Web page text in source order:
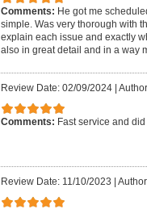
Comments: He got me
simple. Was very thorough with
explain each issue and exactly
also in great detail and in a way
Review Date: 02/09/2024|
Comments: Fast service and
Review Date: 11/10/2023 |